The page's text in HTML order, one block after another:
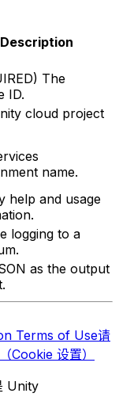
Description
The
ID.
cloud project
name.
help and usage
logging to a
as the output
Terms of Use请
Cookie 设置）
Unity